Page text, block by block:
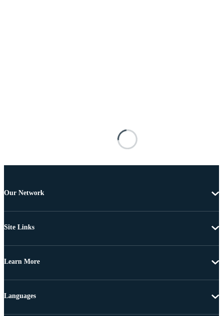
Our Network
Site Links
Learn More
Languages